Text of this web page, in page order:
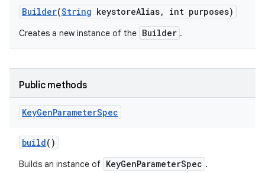
Builder(String keystoreAlias, int purposes)
Creates a new instance of the Builder .
Public methods
KeyGenParameterSpec
build()
Builds an instance of KeyGenParameterSpec .